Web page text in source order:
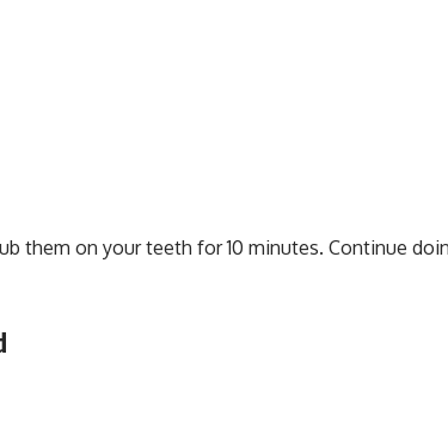
them on your teeth for 10 minutes. Continue